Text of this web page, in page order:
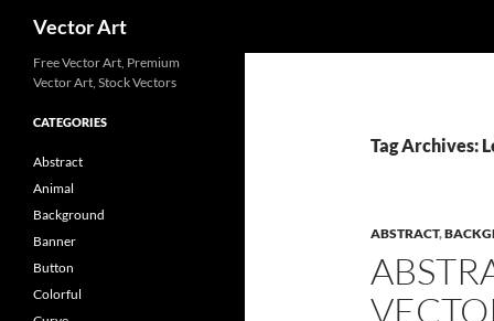
Vector Art
Tag Archives:
ABSTRACT,
Free Vector Art, Premium
Vector Art, Stock Vectors
CATEGORIES
Abstract
Animal
Background
Banner
Button
Colorful